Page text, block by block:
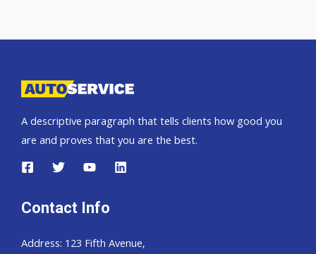
A descriptive paragraph that tells clients how good you
are and proves that you are the best.
Contact Info
Address: 123 Fifth Avenue,